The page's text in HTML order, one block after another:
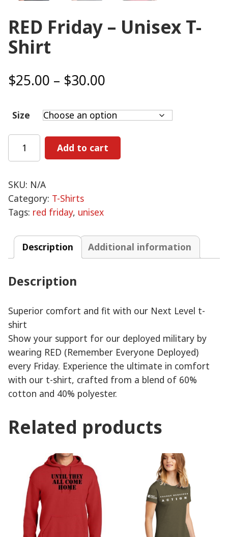
RED Friday – Unisex T-
Shirt
$25.00 – $30.00
$25.00
through
$30.00
Size
Friday
Unisex
T-
Shirt
Add to cart
SKU: N/A
Category: T-Shirts
Tags: red friday, unisex
Description Additional information
Description
Superior comfort and fit with our Next Level t-
shirt
Show your support for our deployed military by
wearing RED (Remember Everyone Deployed)
every Friday. Experience the ultimate in comfort
with our t-shirt, crafted from a blend of 60%
cotton and 40% polyester.
Related products